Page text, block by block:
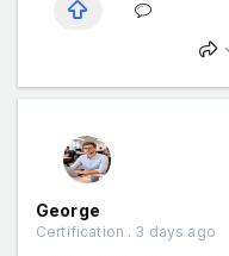
George
Certification . 3 days ago